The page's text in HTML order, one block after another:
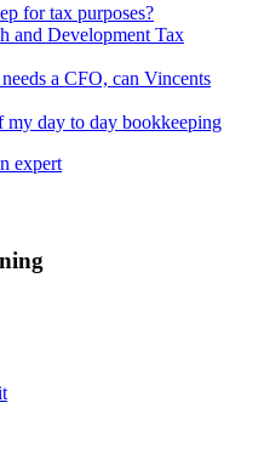
for tax purposes?
and Development Tax
a CFO, can Vincents
my day to day bookkeeping
expert